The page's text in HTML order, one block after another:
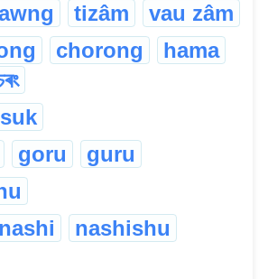
tizâm vau zâm
chorong
hama
goru guru
nashi nashishu